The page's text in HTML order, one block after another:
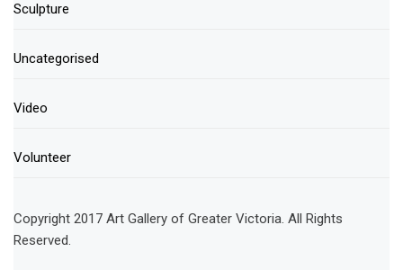
Sculpture
Uncategorised
Video
Volunteer
Copyright 2017 Art Gallery of Greater Victoria. All Rights
Reserved.